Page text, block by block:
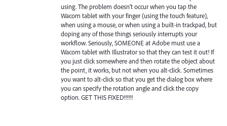
using. The problem doesn't occur when you tap the
Wacom tablet with your finger (using the touch feature),
when using a mouse, or when using a built-in trackpad, but
doping any of those things seriously interrupts your
workflow. Seriously, SOMEONE at Adobe must use a
Wacom tablet with Illustrator so that they can test it out! If
you just click somewhere and then rotate the object about
the point, it works, but not when you alt-click. Sometimes
you want to alt-click so that you get the dialog box where
you can specify the rotation angle and click the copy
option. GET THIS FIXED!!!!!!